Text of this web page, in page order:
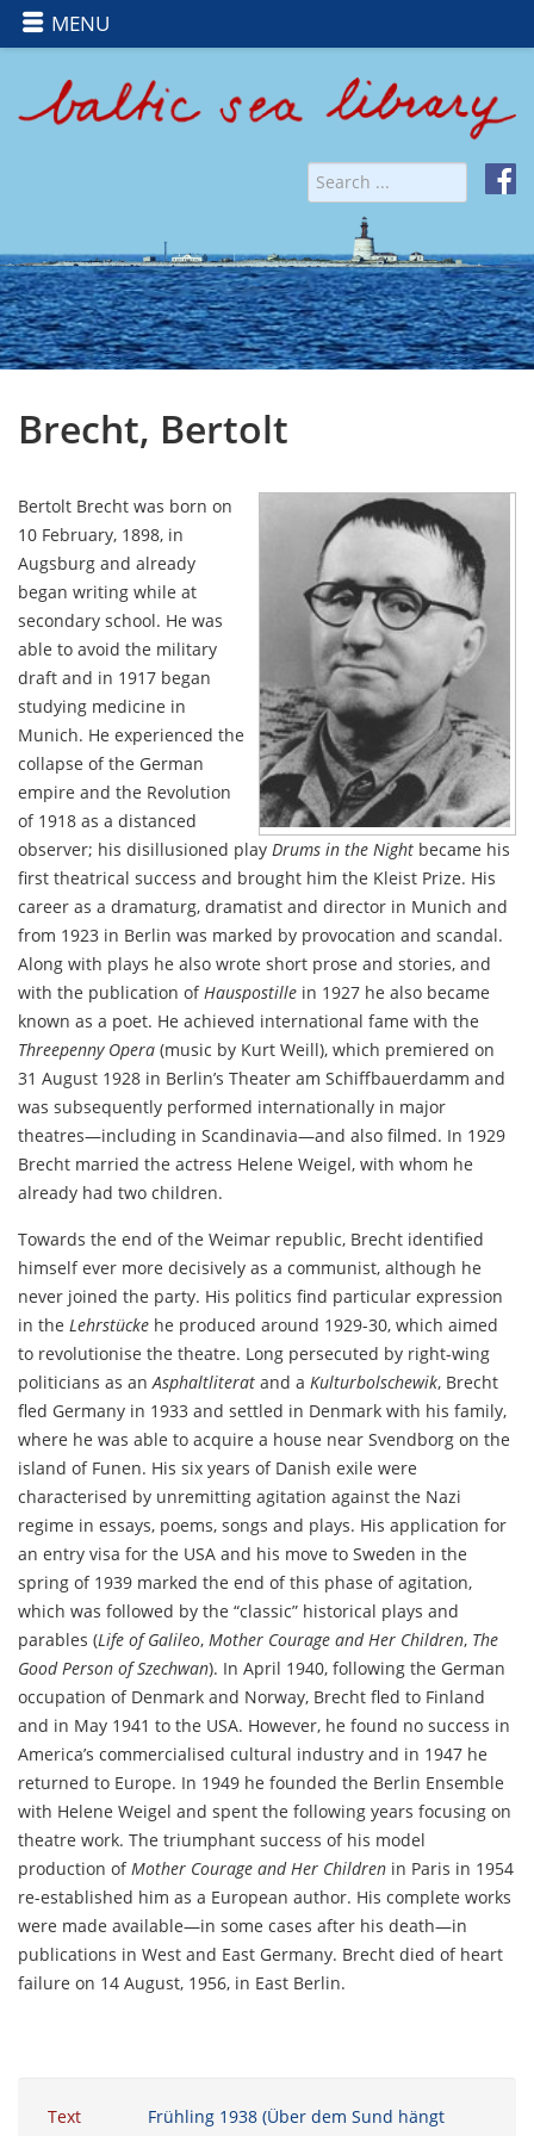
MENU
Brecht, Bertolt
Bertolt Brecht was born on
10 February, 1898, in
Augsburg and already
began writing while at
secondary school. He was
able to avoid the military
draft and in 1917 began
studying medicine in
Munich. He experienced the
collapse of the German
empire and the Revolution
of 1918 as a distanced
observer; his disillusioned play Drums in the Night became his
first theatrical success and brought him the Kleist Prize. His
career as a dramaturg, dramatist and director in Munich and
from 1923 in Berlin was marked by provocation and scandal.
Along with plays he also wrote short prose and stories, and
with the publication ofHauspostille in 1927 he also became
known as a poet. He achieved international fame with the
Threepenny Opera (music by Kurt Weill), which premiered on
31 August 1928 in Berlin’s Theater am Schiffbauerdamm and
was subsequently performed internationally in major
theatres—including in Scandinavia—and also filmed. In 1929
Brecht married the actress Helene Weigel, with whom he
already had two children.
Towards the end of the Weimar republic, Brecht identified
himself ever more decisively as a communist, although he
never joined the party. His politics find particular expression
in the Lehrstücke he produced around 1929-30, which aimed
to revolutionise the theatre. Long persecuted by right-wing
politicians as an Asphaltliterat and a Kulturbolschewik, Brecht
fled Germany in 1933 and settled in Denmark with his family,
where he was able to acquire a house near Svendborg on the
island of Funen. His six years of Danish exile were
characterised by unremitting agitation against the Nazi
regime in essays, poems, songs and plays. His application for
an entry visa for the USA and his move to Sweden in the
spring of 1939 marked the end of this phase of agitation,
which was followed by the “classic” historical plays and
parables (Life of Galileo, Mother Courage and Her Children, The
Good Person of Szechwan). In April 1940, following the German
occupation of Denmark and Norway, Brecht fled to Finland
and in May 1941 to the USA. However, he found no success in
America’s commercialised cultural industry and in 1947 he
returned to Europe. In 1949 he founded the Berlin Ensemble
with Helene Weigel and spent the following years focusing on
theatre work. The triumphant success of his model
production of Mother Courage and Her Children in Paris in 1954
re-established him as a European author. His complete works
were made available—in some cases after his death—in
publications in West and East Germany. Brecht died of heart
failure on 14 August, 1956, in East Berlin.
Text
Frühling 1938 (Über dem Sund hängt